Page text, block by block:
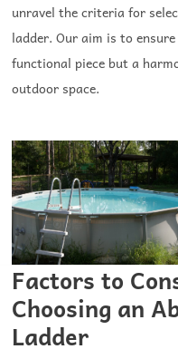
unravel the criteria for
ladder. Our aim is to
functional piece but a
outdoor space.
Factors to
Choosing an
Ladder